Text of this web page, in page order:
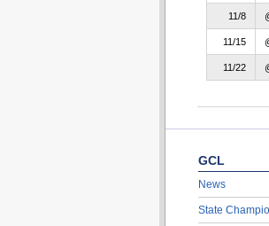
11/8
11/15
11/22
GCL
News
State